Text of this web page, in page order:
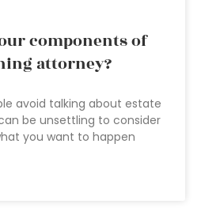
components of
attorney?
avoid talking about estate
be unsettling to consider
you want to happen